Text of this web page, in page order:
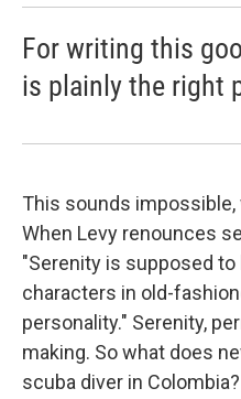
For writing this
is plainly the right
This sounds
When Levy renounces
"Serenity is supposed
characters in old-
personality." Serenity,
making. So what does
scuba diver in